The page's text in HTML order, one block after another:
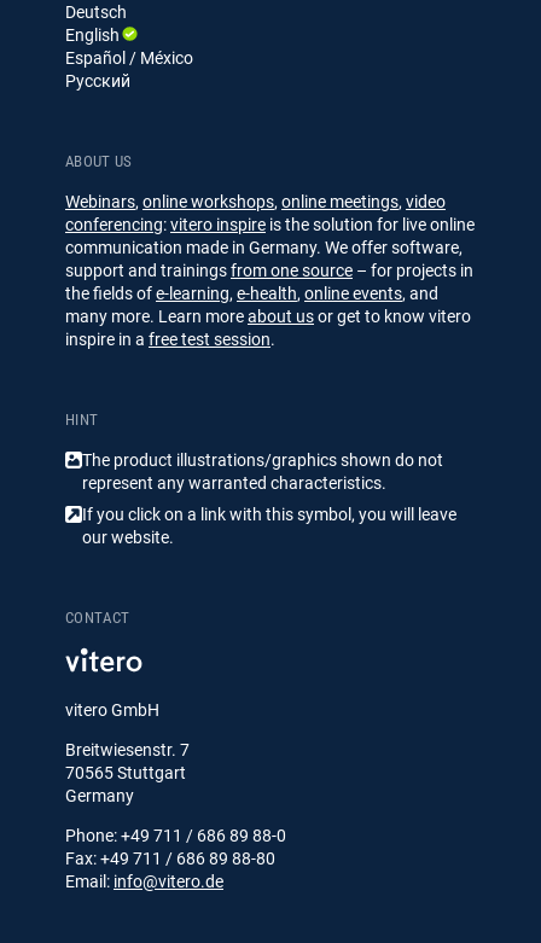
ABOUT US
Webinars, online workshops, online meetings, video
conferencing:vitero inspire is the solution for live online
communication made in Germany. We offer software,
support and trainingsfrom one source – for projects in
the fields ofe-learning, e-health, online events, and
many more. Learn moreabout usor get to know vitero
inspire in a free test session.
HINT
The product illustrations/​​graphics shown do not
represent any warranted characteristics.
If you click on a link with this symbol, you will leave
our website.
CONTACT
vitero GmbH
Breitwiesenstr. 7
70565 Stuttgart
Germany
Phone: +49 711 / 686 89 88-0
Fax: +49 711 / 686 89 88-80
Email: info@vitero.de
I
n
Deutsch
English
Español / México
Русский